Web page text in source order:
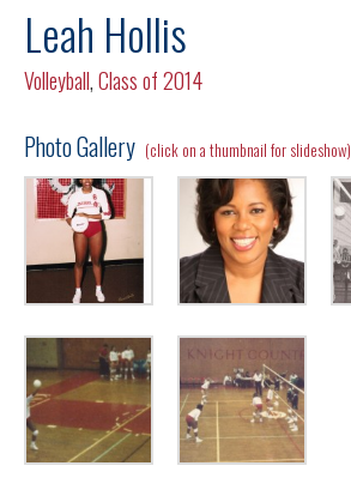
Leah Hollis
Volleyball,Class of 2014
Photo Gallery (click on a thumbnail for slideshow)